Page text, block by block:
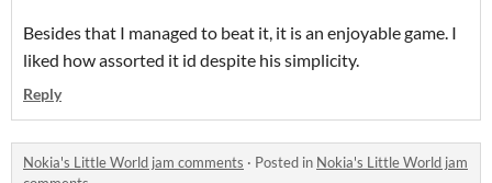
Besides that I managed to beat it, it is an enjoyable game. I
liked how assorted it id despite his simplicity.
Reply
Nokia's Little World jam comments · Posted in Nokia's Little World jam